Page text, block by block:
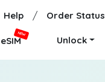
Help / Order Status
eSIM
NEW
Unlock